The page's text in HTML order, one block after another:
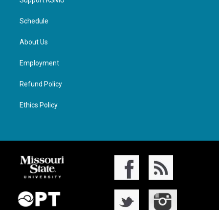
Schedule
About Us
Employment
Refund Policy
Ethics Policy